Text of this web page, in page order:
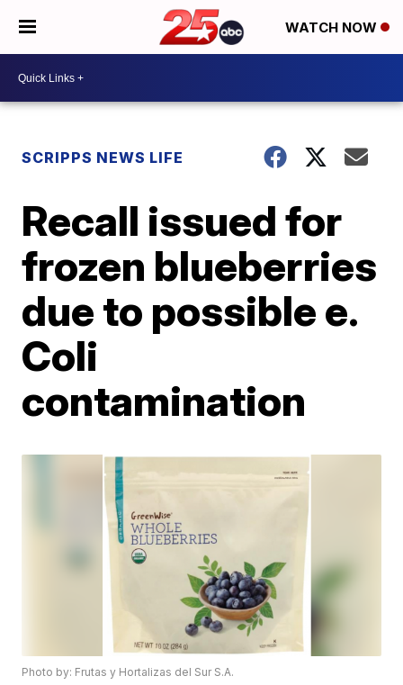
WATCH NOW
SCRIPPS NEWS LIFE
Recall issued for
frozen blueberries
due to possible e.
Coli
contamination
Photo by: Frutas y Hortalizas del Sur S.A.